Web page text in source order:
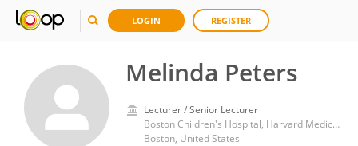
LOGIN REGISTER
Melinda Peters
Lecturer / Senior Lecturer
Boston Children's Hospital, Harvard Medical School
Boston, United States